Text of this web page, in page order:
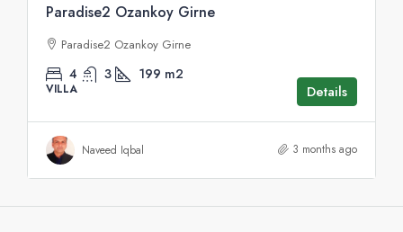
Paradise2 Ozankoy Girne
Paradise2 Ozankoy Girne
4 3 199 m2
VILLA Details
Naveed Iqbal 3 months ago